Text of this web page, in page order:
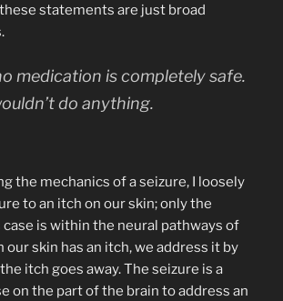
statements are just broad
medication is completely safe.
do anything.
the mechanics of a seizure, I loosely
to an itch on our skin; only the
is within the neural pathways of
our skin has an itch, we address it by
itch goes away. The seizure is a
on the part of the brain to address an